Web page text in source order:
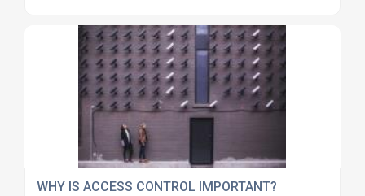
WHY IS ACCESS CONTROL IMPORTANT?